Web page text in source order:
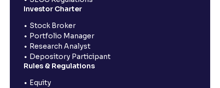
Investor Charter
Stock Broker
Portfolio Manager
Research Analyst
Depository Participant
Rules & Regulations
Equity